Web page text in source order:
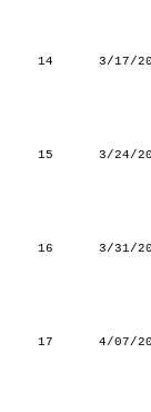
14
3/17/
15
3/24/
16
3/31/
17
4/07/